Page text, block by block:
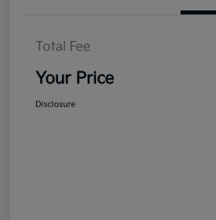
Total Fee
Your Price
Disclosure